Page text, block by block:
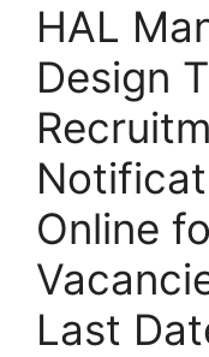
HAL
Design
Online
Last